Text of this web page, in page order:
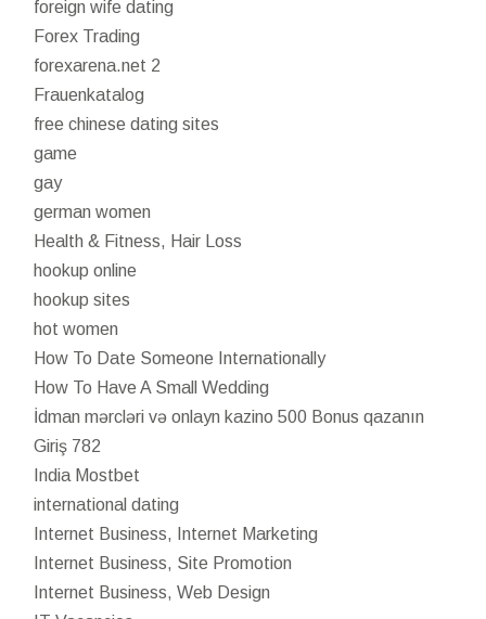
foreign wife dating
Forex Trading
forexarena.net 2
Frauenkatalog
free chinese dating sites
game
gay
german women
Health & Fitness, Hair Loss
hookup online
hookup sites
hot women
How To Date Someone Internationally
How To Have A Small Wedding
İdman mərcləri və onlayn kazino 500 Bonus qazanın
Giriş 782
India Mostbet
international dating
Internet Business, Internet Marketing
Internet Business, Site Promotion
Internet Business, Web Design